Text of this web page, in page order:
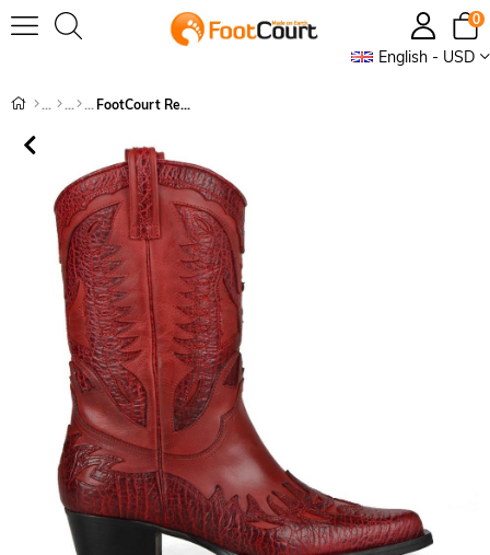
English - USD
0
FootCourt Red Cowboy Boots